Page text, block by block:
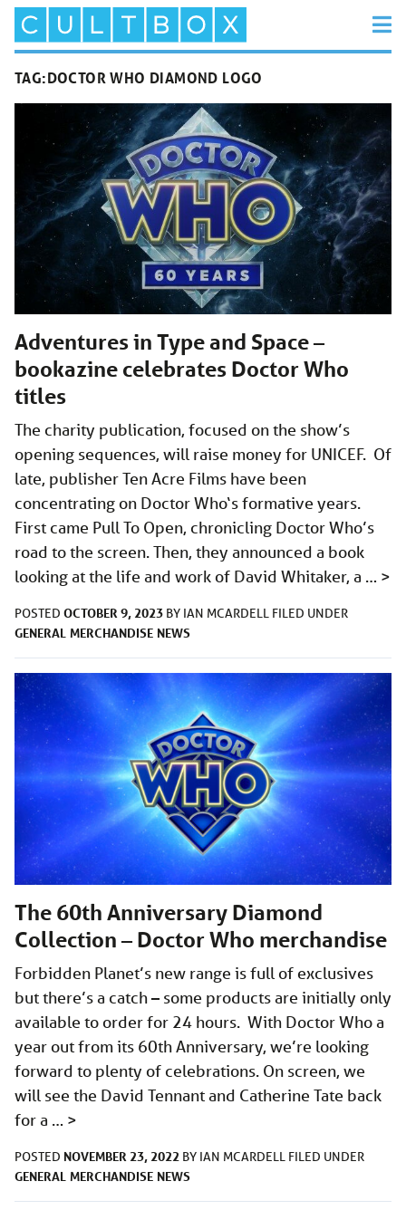
TAG:DOCTOR WHO DIAMOND LOGO
Adventures in Type and Space –
bookazine celebrates Doctor Who
titles
The charity publication, focused on the show’s
opening sequences, will raise money for UNICEF. Of
late, publisher Ten Acre Films have been
concentrating on Doctor Who‘s formative years.
First came Pull To Open, chronicling Doctor Who’s
road to the screen. Then, they announced a book
looking at the life and work of David Whitaker, a … >
POSTED OCTOBER 9, 2023 BY IAN MCARDELL FILED UNDER
GENERAL MERCHANDISE NEWS
The 60th Anniversary Diamond
Collection – Doctor Who merchandise
Forbidden Planet’s new range is full of exclusives
but there’s a catch – some products are initially only
available to order for 24 hours. With Doctor Who a
year out from its 60th Anniversary, we’re looking
forward to plenty of celebrations. On screen, we
will see the David Tennant and Catherine Tate back
for a … >
POSTED NOVEMBER 23, 2022 BY IAN MCARDELL FILED UNDER
GENERAL MERCHANDISE NEWS